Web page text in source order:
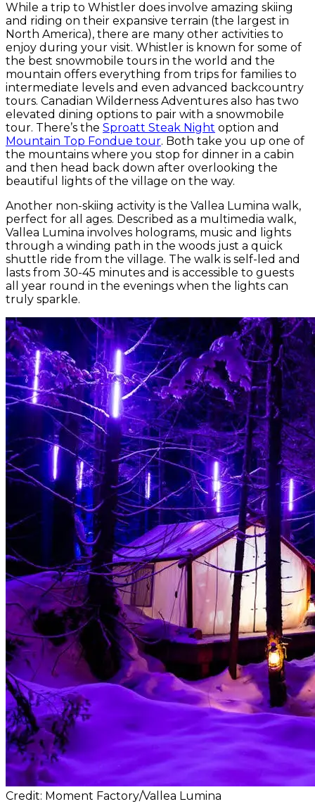
While a trip to Whistler does involve amazing skiing
and riding on their expansive terrain (the largest in
North America), there are many other activities to
enjoy during your visit. Whistler is known for some of
the best snowmobile tours in the world and the
mountain offers everything from trips for families to
intermediate levels and even advanced backcountry
tours. Canadian Wilderness Adventures also has two
elevated dining options to pair with a snowmobile
tour. There’s the Sproatt Steak Night option and
Mountain Top Fondue tour. Both take you up one of
the mountains where you stop for dinner in a cabin
and then head back down after overlooking the
beautiful lights of the village on the way.
Another non-skiing activity is the Vallea Lumina walk,
perfect for all ages. Described as a multimedia walk,
Vallea Lumina involves holograms, music and lights
through a winding path in the woods just a quick
shuttle ride from the village. The walk is self-led and
lasts from 30-45 minutes and is accessible to guests
all year round in the evenings when the lights can
truly sparkle.
Credit: Moment Factory/Vallea Lumina